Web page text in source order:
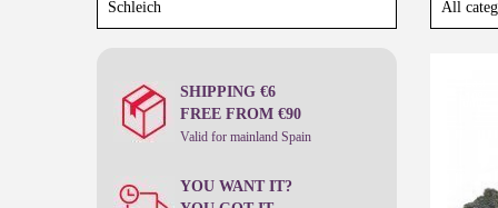
SHIPPING €6
FREE FROM €90
Valid for mainland Spain
YOU WANT IT?